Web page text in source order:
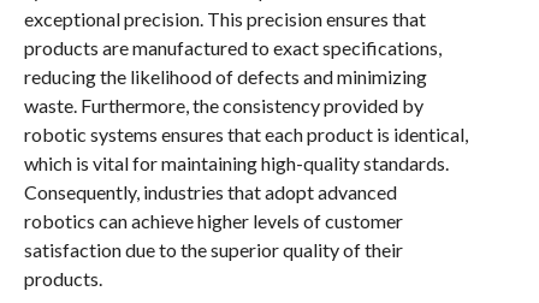
exceptional precision. This precision ensures that
products are manufactured to exact specifications,
reducing the likelihood of defects and minimizing
waste. Furthermore, the consistency provided by
robotic systems ensures that each product is identical,
which is vital for maintaining high-quality standards.
Consequently, industries that adopt advanced
robotics can achieve higher levels of customer
satisfaction due to the superior quality of their
products.